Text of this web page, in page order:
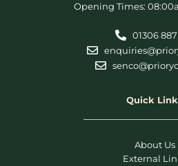
Opening Times:
01306 887
Quick
About Us
External